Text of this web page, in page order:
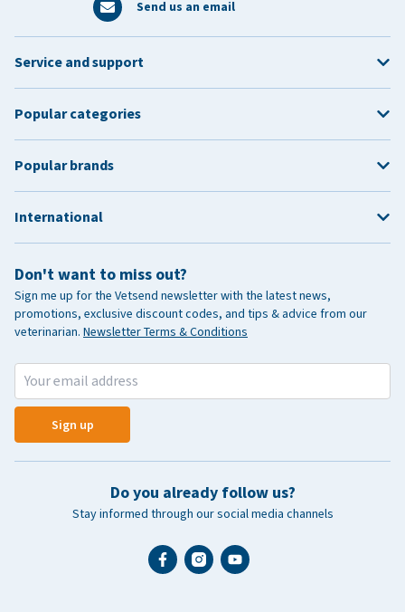
Send us an email
Don't want to miss out?
Sign me up for the Vetsend newsletter with the latest news,
promotions, exclusive discount codes, and tips & advice from our
veterinarian. Newsletter Terms & Conditions
Sign up
Do you already follow us?
Stay informed through our social media channels
Service and support
Popular categories
Popular brands
International